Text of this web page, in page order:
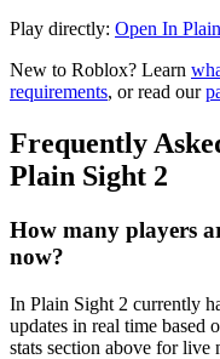
Play directly: Open In
New to Roblox? Learn
requirements, or read our
Frequently
Plain Sight 2
How many players
now?
In Plain Sight 2 currently
updates in real time based
stats section above for live